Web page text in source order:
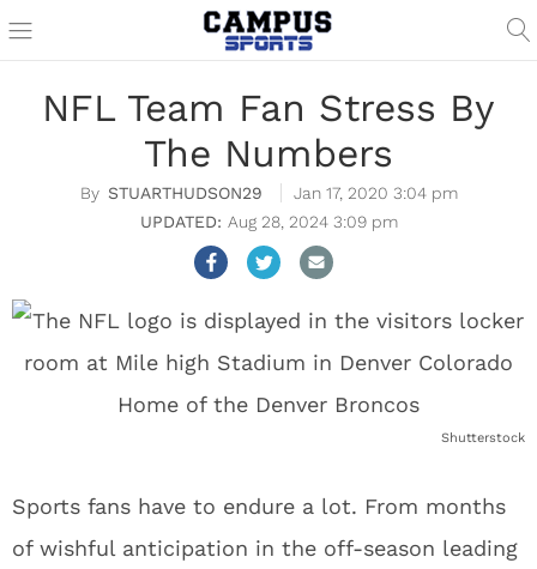
NFL Team Fan Stress By
The Numbers
STUARTHUDSON29
Jan 17, 2020 3:04 pm
Aug 28, 2024 3:09 pm
Shutterstock
Sports fans have to endure a lot. From months
of wishful anticipation in the off-season leading